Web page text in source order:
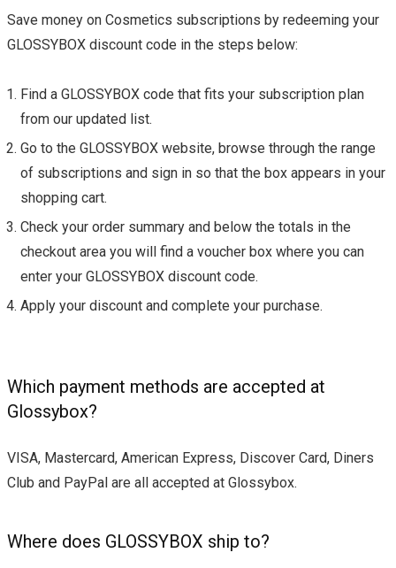
Save money on Cosmetics subscriptions by redeeming your
GLOSSYBOX discount code in the steps below:
Find a GLOSSYBOX code that fits your subscription plan
from our updated list.
Go to the GLOSSYBOX website, browse through the range
of subscriptions and sign in so that the box appears in your
shopping cart.
Check your order summary and below the totals in the
checkout area you will find a voucher box where you can
enter your GLOSSYBOX discount code.
Apply your discount and complete your purchase.
Which payment methods are accepted at
Glossybox?
VISA, Mastercard, American Express, Discover Card, Diners
Club and PayPal are all accepted at Glossybox.
Where does GLOSSYBOX ship to?